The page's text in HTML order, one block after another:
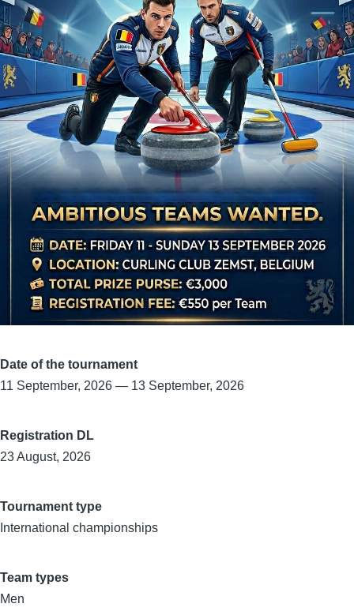
Date of the tournament
11 September, 2026 — 13 September, 2026
Registration DL
23 August, 2026
Tournament type
International championships
Team types
Men